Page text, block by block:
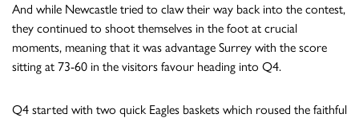
And while Newcastle tried to claw their way back into the contest,
they continued to shoot themselves in the foot at crucial
moments, meaning that it was advantage Surrey with the score
sitting at 73-60 in the visitors favour heading into Q4.
Q4 started with two quick Eagles baskets which roused the faithful